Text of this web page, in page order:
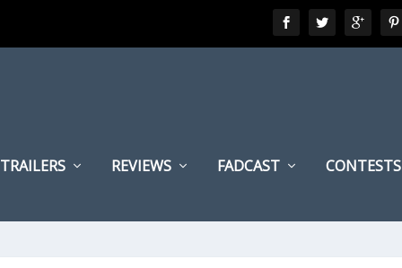
TRAILERS REVIEWS FADCAST CONTESTS